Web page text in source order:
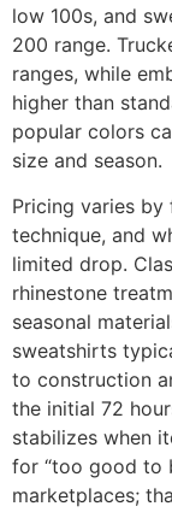
low 100s, and
200 range.
ranges, while
higher than
popular colors
size and season.
Pricing varies by
technique, and
limited drop.
rhinestone
seasonal
sweatshirts
to construction
the initial 72
stabilizes when
for “too good to
marketplaces;